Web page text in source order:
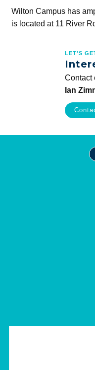
Wilton Campus has
is located at 11 River
LET'S
Contact
Ian